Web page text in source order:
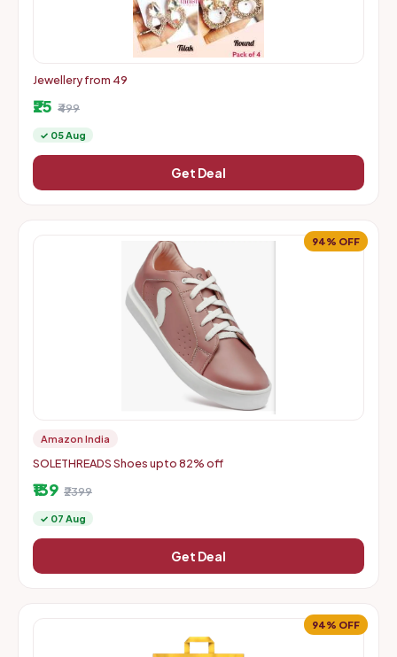
Jewellery from 49
₹25 ₹499
✓ 05 Aug
Get Deal
94% OFF
Amazon India
SOLETHREADS Shoes upto 82% off
₹139 ₹2399
✓ 07 Aug
Get Deal
94% OFF